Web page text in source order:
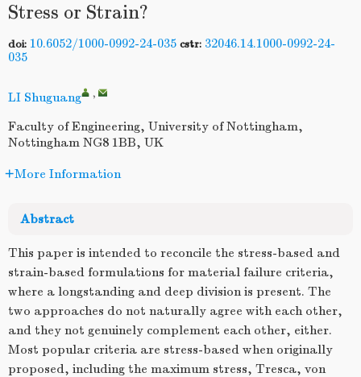
Stress or Strain?
doi: 10.6052/1000-0992-24-035 cstr: 32046.14.1000-0992-24-
035
LI Shuguang ,
Faculty of Engineering, University of Nottingham,
Nottingham NG8 1BB, UK
More Information
Abstract
This paper is intended to reconcile the stress-based and
strain-based formulations for material failure criteria,
where a longstanding and deep division is present. The
two approaches do not naturally agree with each other,
and they not genuinely complement each other, either.
Most popular criteria are stress-based when originally
proposed, including the maximum stress, Tresca, von